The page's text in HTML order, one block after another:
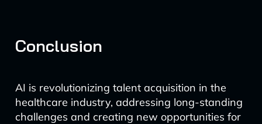
Conclusion
AI is revolutionizing talent acquisition in the
healthcare industry, addressing long-standing
challenges and creating new opportunities for